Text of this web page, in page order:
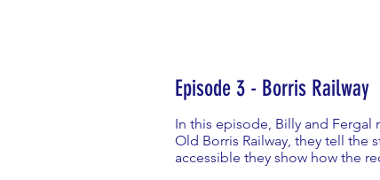
Episode 3 - Borris Railway
In this episode, Billy and Fergal
Old Borris Railway, they tell the
accessible they show how the